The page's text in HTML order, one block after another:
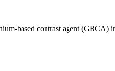
based contrast agent (GBCA)